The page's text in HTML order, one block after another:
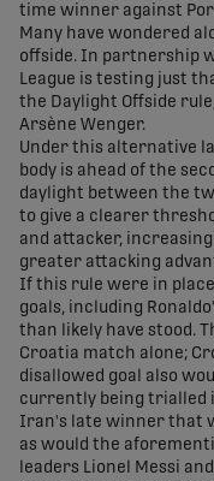
time winner against
Many have wondered
offside. In partnership
League is testing just
the Daylight Offside
Arsène Wenger.
Under this alternative
body is ahead of the
daylight between the
to give a clearer
and attacker,
greater attacking
If this rule were in
goals, including
than likely have stood.
Croatia match alone;
disallowed goal also
currently being trialled
Iran's late winner that
as would the
leaders Lionel Messi